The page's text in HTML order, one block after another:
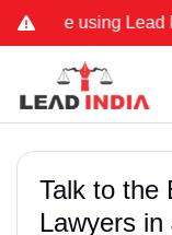
Lead India
Talk to the
Lawyers in